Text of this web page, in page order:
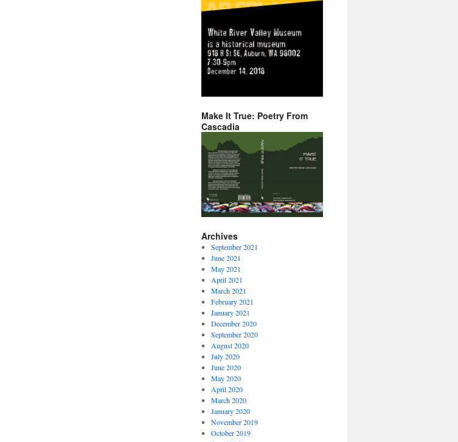
Make It True: Poetry From
Cascadia
Archives
September 2021
June 2021
May 2021
April 2021
March 2021
February 2021
January 2021
December 2020
September 2020
August 2020
July 2020
June 2020
May 2020
April 2020
March 2020
January 2020
November 2019
October 2019